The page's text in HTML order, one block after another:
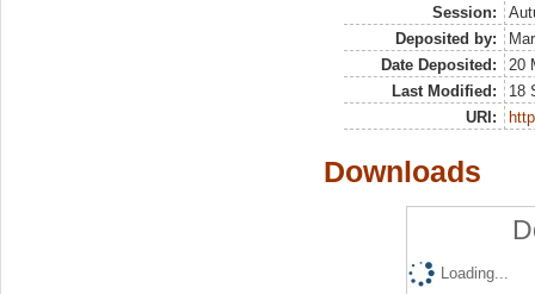
Session:
Deposited by:
Date Deposited:
20
Last Modified:
18
URI:
Downloads
Loading...